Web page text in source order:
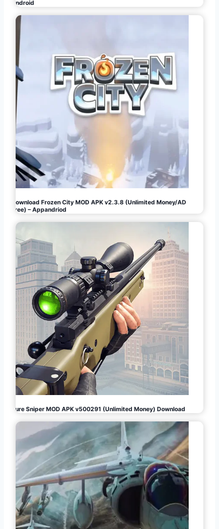
Android
Download Frozen City MOD APK v2.3.8 (Unlimited Money/AD
Free) – Appandriod
Pure Sniper MOD APK v500291 (Unlimited Money) Download